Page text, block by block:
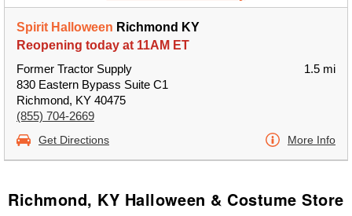
Spirit Halloween Richmond KY
Reopening today at 11AM ET
Former Tractor Supply
830 Eastern Bypass Suite C1
Richmond, KY 40475
(855) 704-2669
1.5 mi
Get Directions More Info
Richmond, KY Halloween & Costume Store